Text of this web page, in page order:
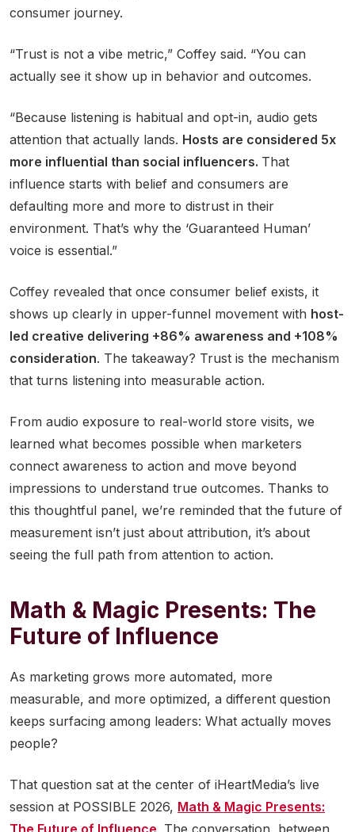
consumer journey.
“Trust is not a vibe metric,” Coffey said. “You can
actually see it show up in behavior and outcomes.
“Because listening is habitual and opt-in, audio gets
attention that actually lands. Hosts are considered 5x
more influential than social influencers. That
influence starts with belief and consumers are
defaulting more and more to distrust in their
environment. That’s why the ‘Guaranteed Human’
voice is essential.”
Coffey revealed that once consumer belief exists, it
shows up clearly in upper-funnel movement with host-
led creative delivering +86% awareness and +108%
consideration. The takeaway? Trust is the mechanism
that turns listening into measurable action.
From audio exposure to real-world store visits, we
learned what becomes possible when marketers
connect awareness to action and move beyond
impressions to understand true outcomes. Thanks to
this thoughtful panel, we’re reminded that the future of
measurement isn’t just about attribution, it’s about
seeing the full path from attention to action.
Math & Magic Presents: The
Future of Influence
As marketing grows more automated, more
measurable, and more optimized, a different question
keeps surfacing among leaders: What actually moves
people?
That question sat at the center of iHeartMedia’s live
session at POSSIBLE 2026, Math & Magic Presents: